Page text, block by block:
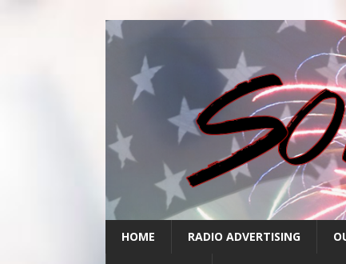
HOME RADIO ADVERTISING